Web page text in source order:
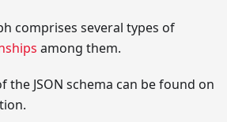
comprises several types of
among them.
the JSON schema can be found on